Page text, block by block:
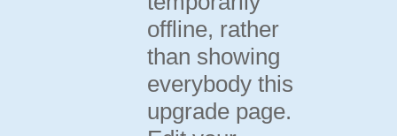
offline, rather
than showing
everybody this
upgrade page.